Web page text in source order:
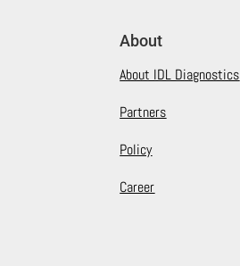
About
About IDL Diagnostics
Partners
Policy
Career